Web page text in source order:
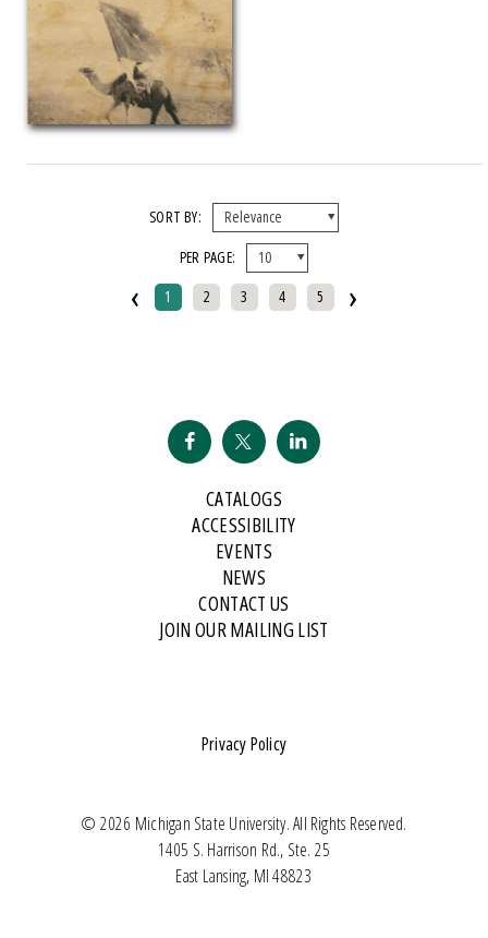
SORT BY:
PER PAGE:
‹ 1 2 3 4 5 ›
CATALOGS
ACCESSIBILITY
EVENTS
NEWS
CONTACT US
JOIN OUR MAILING LIST
© 2026 Michigan State University. All Rights Reserved.
1405 S. Harrison Rd., Ste. 25
East Lansing, MI 48823
Privacy Policy